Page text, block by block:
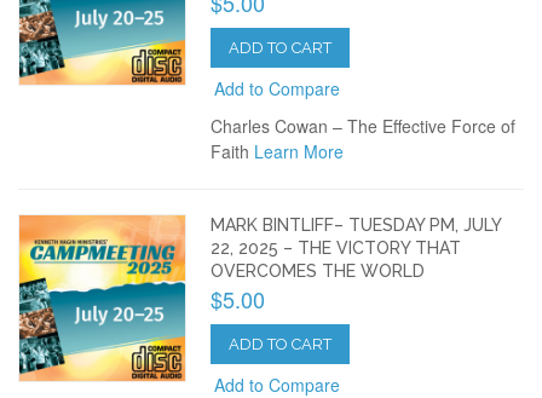
ADD TO CART
Add to Compare
Charles Cowan – The Effective Force of
Faith Learn More
MARK BINTLIFF– TUESDAY PM, JULY
22, 2025 – THE VICTORY THAT
OVERCOMES THE WORLD
$5.00
ADD TO CART
Add to Compare